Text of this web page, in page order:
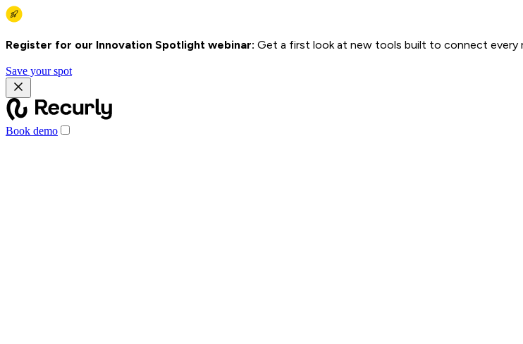
Register for our Innovation Spotlight webinar: Get a first look at new tools built to connect every
Save your spot
Book demo